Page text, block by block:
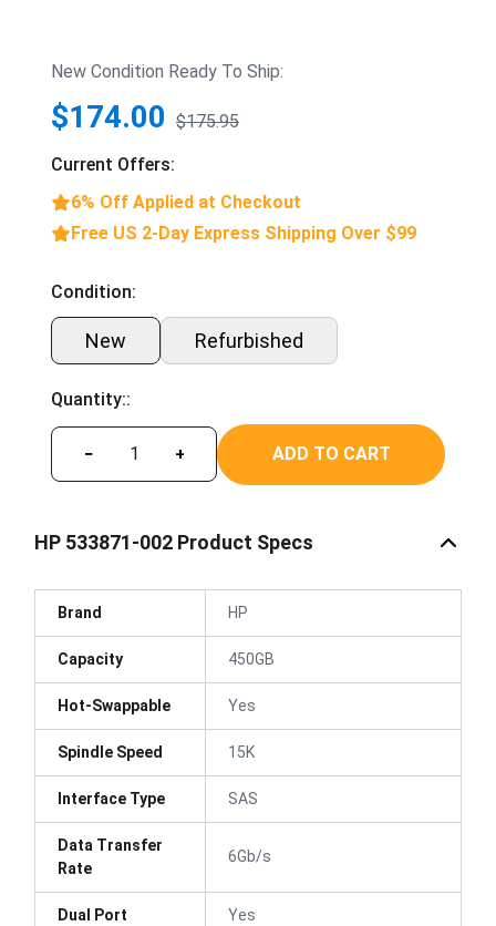
New Condition Ready To Ship:
$174.00 $175.95
Current Offers:
6% Off Applied at Checkout
Free US 2-Day Express Shipping Over $99
Condition:
New Refurbished
Quantity::
− + ADD TO CART
HP 533871-002 Product Specs
Brand HP
Capacity 450GB
Hot-Swappable Yes
Spindle Speed 15K
Interface Type SAS
Data Transfer
Rate
6Gb/s
Dual Port Yes